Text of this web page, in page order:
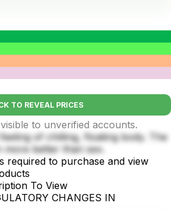
TO REVEAL PRICES
to unverified accounts.
of chilling, floating body. The
more better than sex.
required to purchase and view
To View
CHANGES IN